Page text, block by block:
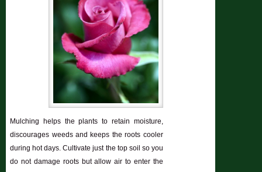
Mulching helps the plants to retain moisture,
discourages weeds and keeps the roots cooler
during hot days. Cultivate just the top soil so you
do not damage roots but allow air to enter the